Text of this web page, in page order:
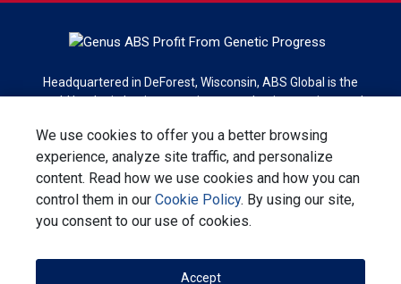
We use cookies to offer you a better browsing
experience, analyze site traffic, and personalize
content. Read how we use cookies and how you can
control them in our Cookie Policy. By using our site,
you consent to our use of cookies.
Accept
Headquartered in DeForest, Wisconsin, ABS Global is the
world leader in bovine genetics, reproduction services and
Sign up for newsletter
Contact Us Privacy Statement Terms & Conditions
Corporate Responsibility